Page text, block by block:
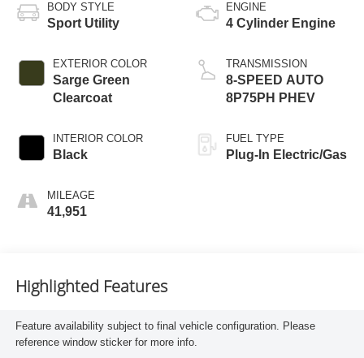
BODY STYLE
Sport Utility
EXTERIOR COLOR
Sarge Green
Clearcoat
INTERIOR COLOR
Black
MILEAGE
41,951
ENGINE
4 Cylinder Engine
TRANSMISSION
8-SPEED AUTO
8P75PH PHEV
FUEL TYPE
Plug-In Electric/Gas
Highlighted Features
Feature availability subject to final vehicle configuration. Please
reference window sticker for more info.